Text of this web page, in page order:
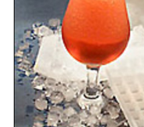
essential that quietly
your rotation, proving
Presented